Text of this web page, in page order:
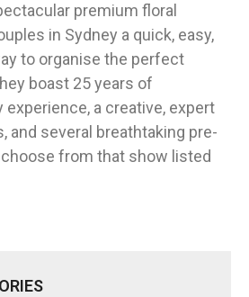
premium floral
in Sydney a quick, easy,
to organise the perfect
boast 25 years of
a creative, expert
and several breathtaking pre-
from that show listed